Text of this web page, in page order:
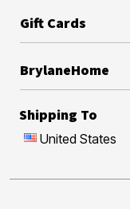
Gift Cards
BrylaneHome
Shipping To
United States